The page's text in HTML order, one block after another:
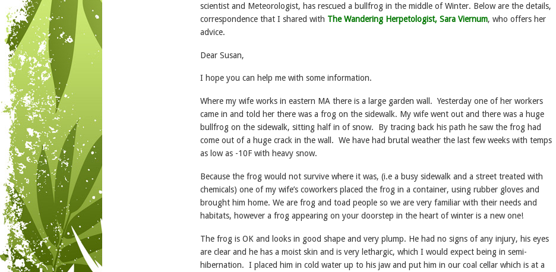
scientist and Meteorologist, has rescued a bullfrog in the middle of Winter. Below are the details,
correspondence that I shared with The Wandering Herpetologist, Sara Viernum, who offers her
advice.
Dear Susan,
I hope you can help me with some information.
Where my wife works in eastern MA there is a large garden wall. Yesterday one of her workers
came in and told her there was a frog on the sidewalk. My wife went out and there was a huge
bullfrog on the sidewalk, sitting half in of snow. By tracing back his path he saw the frog had
come out of a huge crack in the wall. We have had brutal weather the last few weeks with temps
as low as -10F with heavy snow.
Because the frog would not survive where it was, (i.e a busy sidewalk and a street treated with
chemicals) one of my wife’s coworkers placed the frog in a container, using rubber gloves and
brought him home. We are frog and toad people so we are very familiar with their needs and
habitats, however a frog appearing on your doorstep in the heart of winter is a new one!
The frog is OK and looks in good shape and very plump. He had no signs of any injury, his eyes
are clear and he has a moist skin and is very lethargic, which I would expect being in semi-
hibernation. I placed him in cold water up to his jaw and put him in our coal cellar which is at a